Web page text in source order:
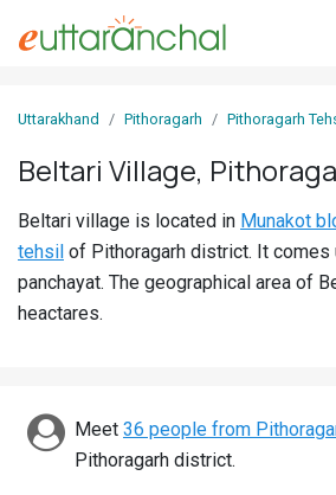
In
Villages
Districts
Discover
Uttarakhand Pithoragarh Pithoragarh
Beltari Village,
Beltari village is located in Munakot
tehsil of Pithoragarh district. It comes
panchayat. The geographical area of
heactares.
Meet 36 people from
Pithoragarh district.